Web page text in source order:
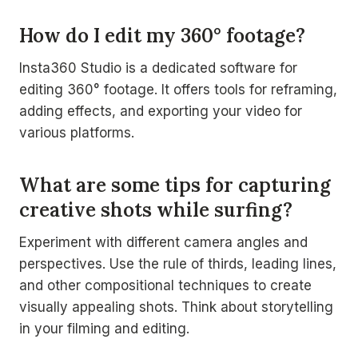
How do I edit my 360° footage?
Insta360 Studio is a dedicated software for
editing 360° footage. It offers tools for reframing,
adding effects, and exporting your video for
various platforms.
What are some tips for capturing
creative shots while surfing?
Experiment with different camera angles and
perspectives. Use the rule of thirds, leading lines,
and other compositional techniques to create
visually appealing shots. Think about storytelling
in your filming and editing.